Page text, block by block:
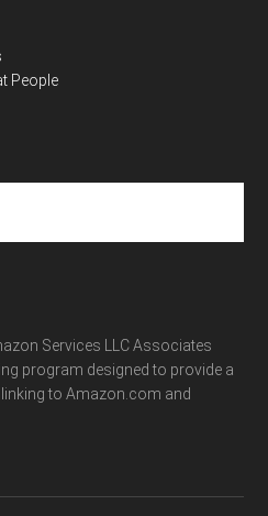
People
Services LLC Associates
program designed to provide a
to Amazon.com and